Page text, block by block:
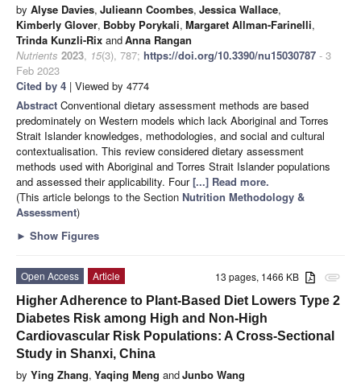
by Alyse Davies, Julieann Coombes, Jessica Wallace,
Kimberly Glover, Bobby Porykali, Margaret Allman-Farinelli,
Trinda Kunzli-Rix andAnna Rangan
Nutrients 2023, 15(3), 787; https://doi.org/10.3390/nu15030787 - 3
Feb 2023
Cited by 4 | Viewed by 4774
Abstract Conventional dietary assessment methods are based
predominately on Western models which lack Aboriginal and Torres
Strait Islander knowledges, methodologies, and social and cultural
contextualisation. This review considered dietary assessment
methods used with Aboriginal and Torres Strait Islander populations
and assessed their applicability. Four[...] Read more.
(This article belongs to the Section Nutrition Methodology &
Assessment)
► Show Figures
attachment
13 pages, 1466 KB
Open Access
Article
Higher Adherence to Plant-Based Diet Lowers Type 2
Diabetes Risk among High and Non-High
Cardiovascular Risk Populations: A Cross-Sectional
Study in Shanxi, China
by Ying Zhang, Yaqing Meng andJunbo Wang